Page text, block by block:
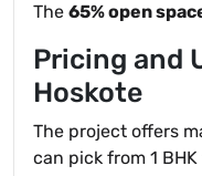
The 65% open
Pricing and
Hoskote
The project offers
can pick from 1